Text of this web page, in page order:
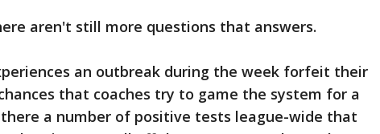
aren't still more questions that answers.
an outbreak during the week forfeit their
that coaches try to game the system for a
a number of positive tests league-wide that